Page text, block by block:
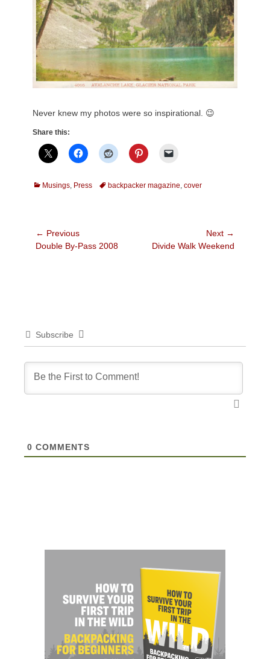
Never knew my photos were so inspirational. 😉
Share this:
Categories
Musings, Press Tagsbackpacker magazine, cover
Post
navigation
← Previous
Previous
Double By-Pass 2008
Next →
Divide Walk Weekend
Subscribe
0 COMMENTS